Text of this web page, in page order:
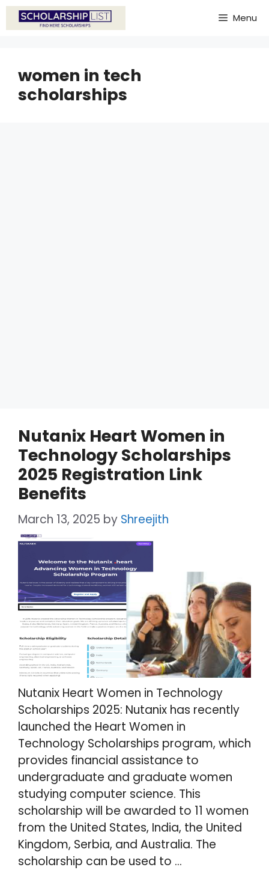
Skip
Menu
women in tech
scholarships
Nutanix Heart Women in
Technology Scholarships
2025 Registration Link
Benefits
March 13, 2025 by Shreejith
Nutanix Heart Women in Technology
Scholarships 2025: Nutanix has recently
launched the Heart Women in
Technology Scholarships program, which
provides financial assistance to
undergraduate and graduate women
studying computer science. This
scholarship will be awarded to 11 women
from the United States, India, the United
Kingdom, Serbia, and Australia. The
scholarship can be used to …